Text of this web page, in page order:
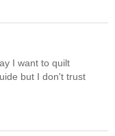
I want to quilt
but I don't trust